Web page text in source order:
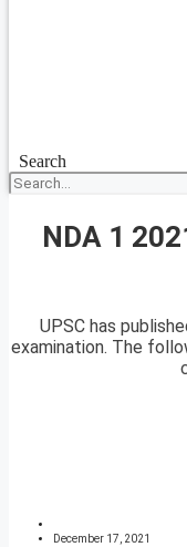
Search
NDA 1
UPSC has
examination. The
December 17, 2021